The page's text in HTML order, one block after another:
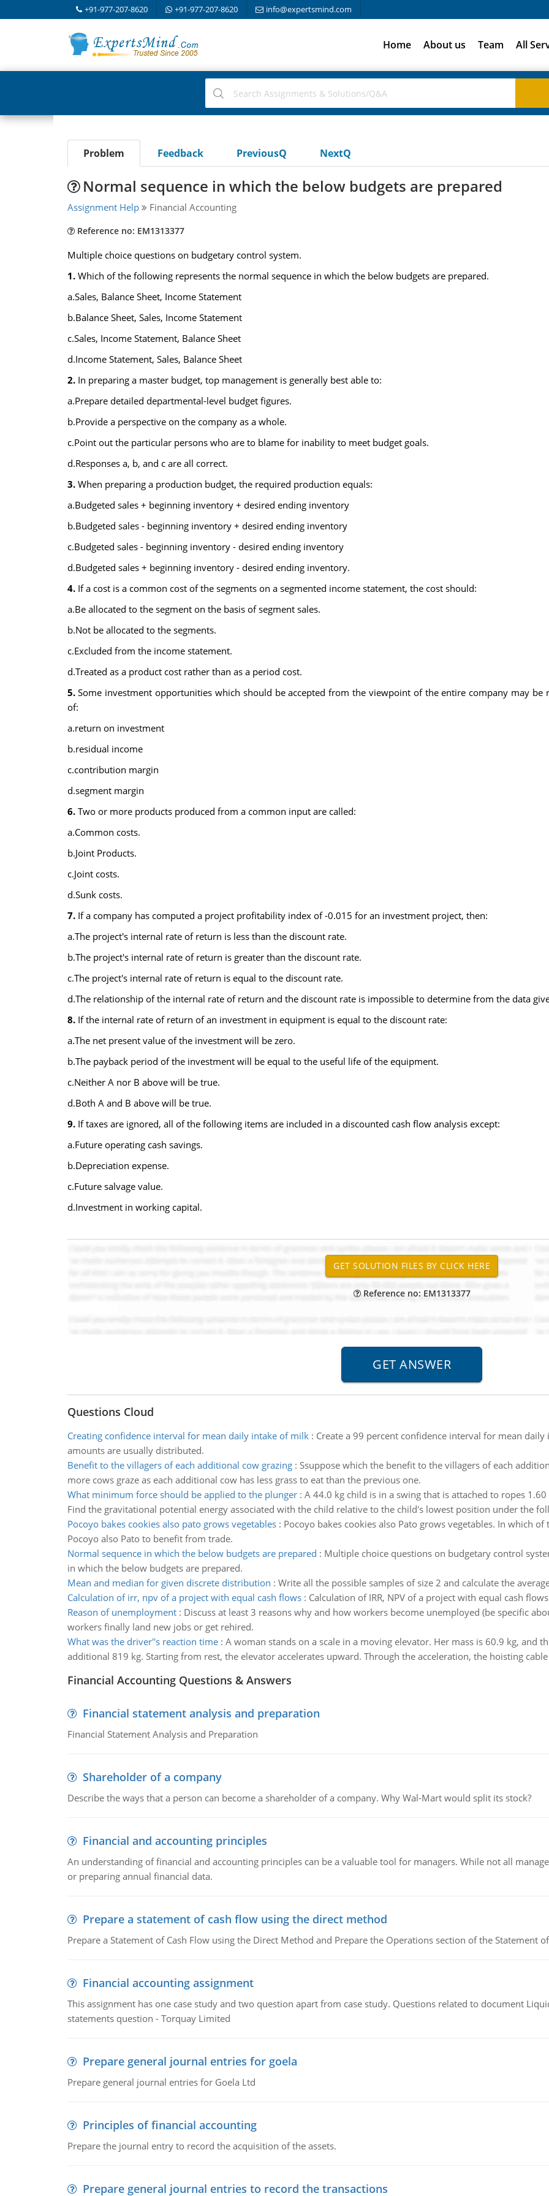
+91-977-207-8620 +91-977-207-8620 info@expertsmind.com
Home About us Team All
Problem Feedback PreviousQ NextQ
Normal sequence in which the below budgets are prepared
Assignment Help Financial Accounting
Reference no: EM1313377
Multiple choice questions on budgetary control system.
1. Which of the following represents the normal sequence in which the below budgets are prepared.
a.Sales, Balance Sheet, Income Statement
b.Balance Sheet, Sales, Income Statement
c.Sales, Income Statement, Balance Sheet
d.Income Statement, Sales, Balance Sheet
2.In preparing a master budget, top management is generally best able to:
a.Prepare detailed departmental-level budget figures.
b.Provide a perspective on the company as a whole.
c.Point out the particular persons who are to blame for inability to meet budget goals.
d.Responses a, b, and c are all correct.
3. When preparing a production budget, the required production equals:
a.Budgeted sales + beginning inventory + desired ending inventory
b.Budgeted sales - beginning inventory + desired ending inventory
c.Budgeted sales - beginning inventory - desired ending inventory
d.Budgeted sales + beginning inventory - desired ending inventory.
4. If a cost is a common cost of the segments on a segmented income statement, the cost should:
a.Be allocated to the segment on the basis of segment sales.
b.Not be allocated to the segments.
c.Excluded from the income statement.
d.Treated as a product cost rather than as a period cost.
5.Some investment opportunities which should be accepted from the viewpoint of the entire company may be
of:
a.return on investment
b.residual income
c.contribution margin
d.segment margin
6.Two or more products produced from a common input are called:
a.Common costs.
b.Joint Products.
c.Joint costs.
d.Sunk costs.
7. If a company has computed a project profitability index of -0.015 for an investment project, then:
a.The project's internal rate of return is less than the discount rate.
b.The project's internal rate of return is greater than the discount rate.
c.The project's internal rate of return is equal to the discount rate.
d.The relationship of the internal rate of return and the discount rate is impossible to determine from the data
8. If the internal rate of return of an investment in equipment is equal to the discount rate:
a.The net present value of the investment will be zero.
b.The payback period of the investment will be equal to the useful life of the equipment.
c.Neither A nor B above will be true.
d.Both A and B above will be true.
9. If taxes are ignored, all of the following items are included in a discounted cash flow analysis except:
a.Future operating cash savings.
b.Depreciation expense.
c.Future salvage value.
d.Investment in working capital.
Reference no: EM1313377
Questions Cloud
Creating confidence interval for mean daily intake of milk: Create a 99 percent confidence interval for mean
amounts are usually distributed.
Benefit to the villagers of each additional cow grazing: Ssuppose which the benefit to the villagers of each
more cows graze as each additional cow has less grass to eat than the previous one.
What minimum force should be applied to the plunger: A 44.0 kg child is in a swing that is attached to ropes
Find the gravitational potential energy associated with the child relative to the child's lowest position under the
Pocoyo bakes cookies also pato grows vegetables: Pocoyo bakes cookies also Pato grows vegetables. In which
Pocoyo also Pato to benefit from trade.
Normal sequence in which the below budgets are prepared : Multiple choice questions on budgetary control
in which the below budgets are prepared.
Mean and median for given discrete distribution : Write all the possible samples of size 2 and calculate the
Calculation of irr, npv of a project with equal cash flows: Calculation of IRR, NPV of a project with equal cash
Reason of unemployment: Discuss at least 3 reasons why and how workers become unemployed (be specific
workers finally land new jobs or get rehired.
What was the driver''s reaction time: A woman stands on a scale in a moving elevator. Her mass is 60.9 kg, and
additional 819 kg. Starting from rest, the elevator accelerates upward. Through the acceleration, the hoisting
Financial Accounting Questions & Answers
Financial statement analysis and preparation
Financial Statement Analysis and Preparation
Shareholder of a company
Describe the ways that a person can become a shareholder of a company. Why Wal-Mart would split its stock?
Financial and accounting principles
An understanding of financial and accounting principles can be a valuable tool for managers. While not all
or preparing annual financial data.
Prepare a statement of cash flow using the direct method
Prepare a Statement of Cash Flow using the Direct Method and Prepare the Operations section of the Statement
Financial accounting assignment
This assignment has one case study and two question apart from case study. Questions related to document
statements question - Torquay Limited
Prepare general journal entries for goela
Prepare general journal entries for Goela Ltd
Principles of financial accounting
Prepare the journal entry to record the acquisition of the assets.
Prepare general journal entries to record the transactions